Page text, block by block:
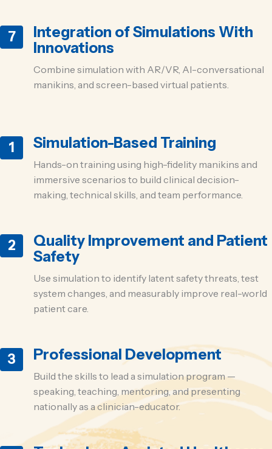
1 Simulation-Based Training
Hands-on training using high-fidelity manikins and
immersive scenarios to build clinical decision-
making, technical skills, and team performance.
2
Quality Improvement and Patient
Safety
Use simulation to identify latent safety threats, test
system changes, and measurably improve real-world
patient care.
3 Professional Development
Build the skills to lead a simulation program —
speaking, teaching, mentoring, and presenting
nationally as a clinician-educator.
7
Integration of Simulations With
Innovations
Combine simulation with AR/VR, AI-conversational
manikins, and screen-based virtual patients.